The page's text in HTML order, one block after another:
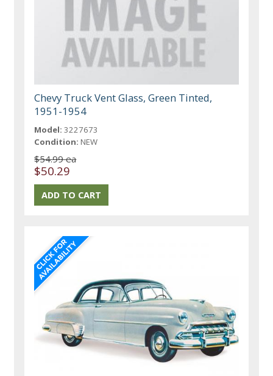
Chevy Truck Vent Glass, Green Tinted,
1951-1954
Model: 3227673
Condition: NEW
$54.99 ea
$50.29